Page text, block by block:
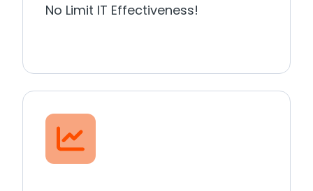
No Limit IT Effectiveness!